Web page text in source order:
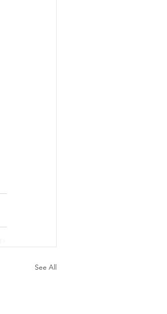
See All